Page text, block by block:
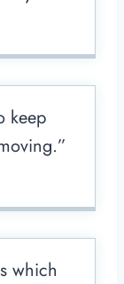
keep
which